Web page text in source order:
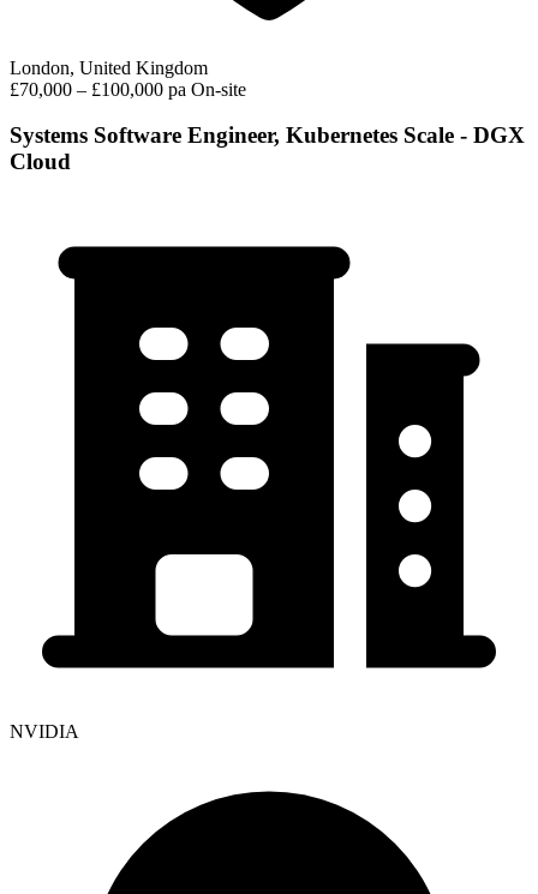
London, United Kingdom
£70,000 – £100,000 pa On-site
Systems Software Engineer, Kubernetes Scale - DGX
Cloud
NVIDIA